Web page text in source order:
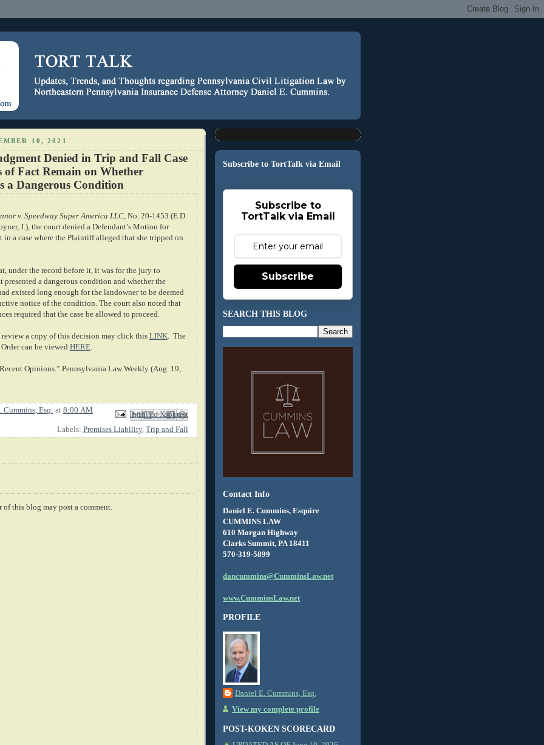
10, 2021
Denied in Trip and Fall Case
of Fact Remain on Whether
a Dangerous Condition
v. Speedway Super America LLC , No. 20-1453 (E.D.
J.), the court denied a Defendant’s Motion for
in a case where the Plaintiff alleged that she tripped on
under the record before it, it was for the jury to
presented a dangerous condition and whether the
existed long enough for the landowner to be deemed
notice of the condition. The court also noted that
required that the case be allowed to proceed.
a copy of this decision may click this LINK . The
can be viewed HERE
Opinions.” Pennsylvania Law Weekly (Aug. 19,
Cummins, Esq. at 8:00 AM Email This
BlogThis!
Share to X
Share to Facebook
Share to Pinterest
Labels: Premises Liability, Trip and Fall
of this blog may post a comment.
Subscribe to TortTalk via Email
Subscribe to
TortTalk via Email
Subscribe
SEARCH THIS BLOG
Contact Info
Daniel E. Cummins, Esquire
CUMMINS LAW
610 Morgan Highway
Clarks Summit, PA 18411
570-319-5899
dancummins@CumminsLaw.net
www.CumminsLaw.net
PROFILE
Daniel E. Cummins, Esq.
View my complete profile
POST-KOKEN SCORECARD